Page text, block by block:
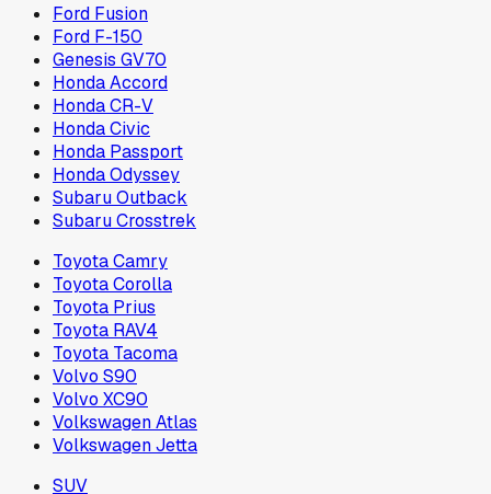
Ford Fusion
Ford F-150
Genesis GV70
Honda Accord
Honda CR-V
Honda Civic
Honda Passport
Honda Odyssey
Subaru Outback
Subaru Crosstrek
Toyota Camry
Toyota Corolla
Toyota Prius
Toyota RAV4
Toyota Tacoma
Volvo S90
Volvo XC90
Volkswagen Atlas
Volkswagen Jetta
SUV